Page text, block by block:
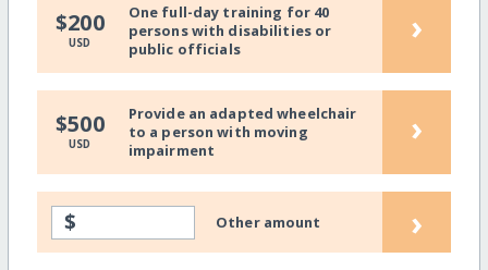
$200
USD
One full-day training for 40
persons with disabilities or
public officials
›
$500
USD
Provide an adapted wheelchair
to a person with moving
impairment
›
$ Other amount ›